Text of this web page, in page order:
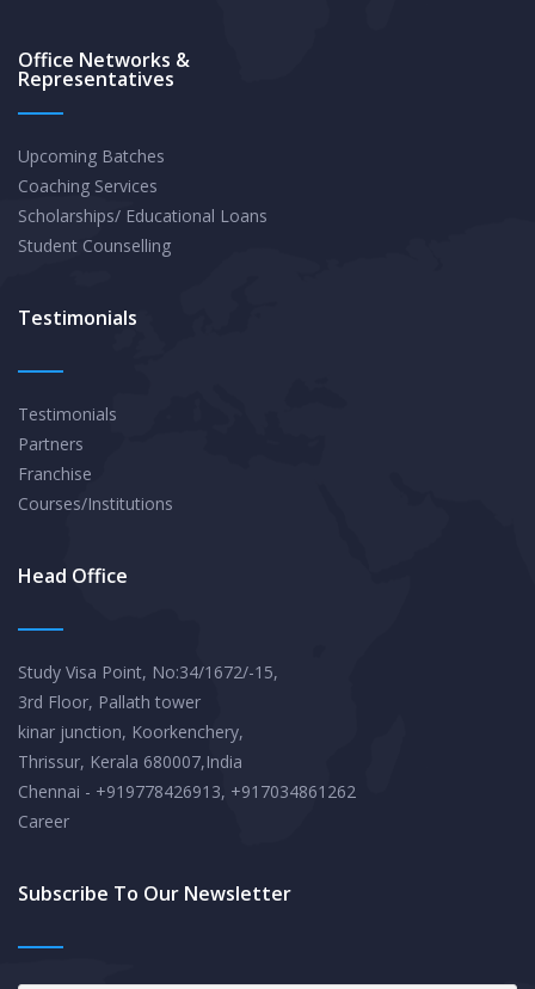
Office Networks &
Representatives
Upcoming Batches
Coaching Services
Scholarships/ Educational Loans
Student Counselling
Testimonials
Testimonials
Partners
Franchise
Courses/Institutions
Head Office
Study Visa Point, No:34/1672/-15,
3rd Floor, Pallath tower
kinar junction, Koorkenchery,
Thrissur, Kerala 680007,India
Chennai - +919778426913, +917034861262
Career
Subscribe To Our Newsletter